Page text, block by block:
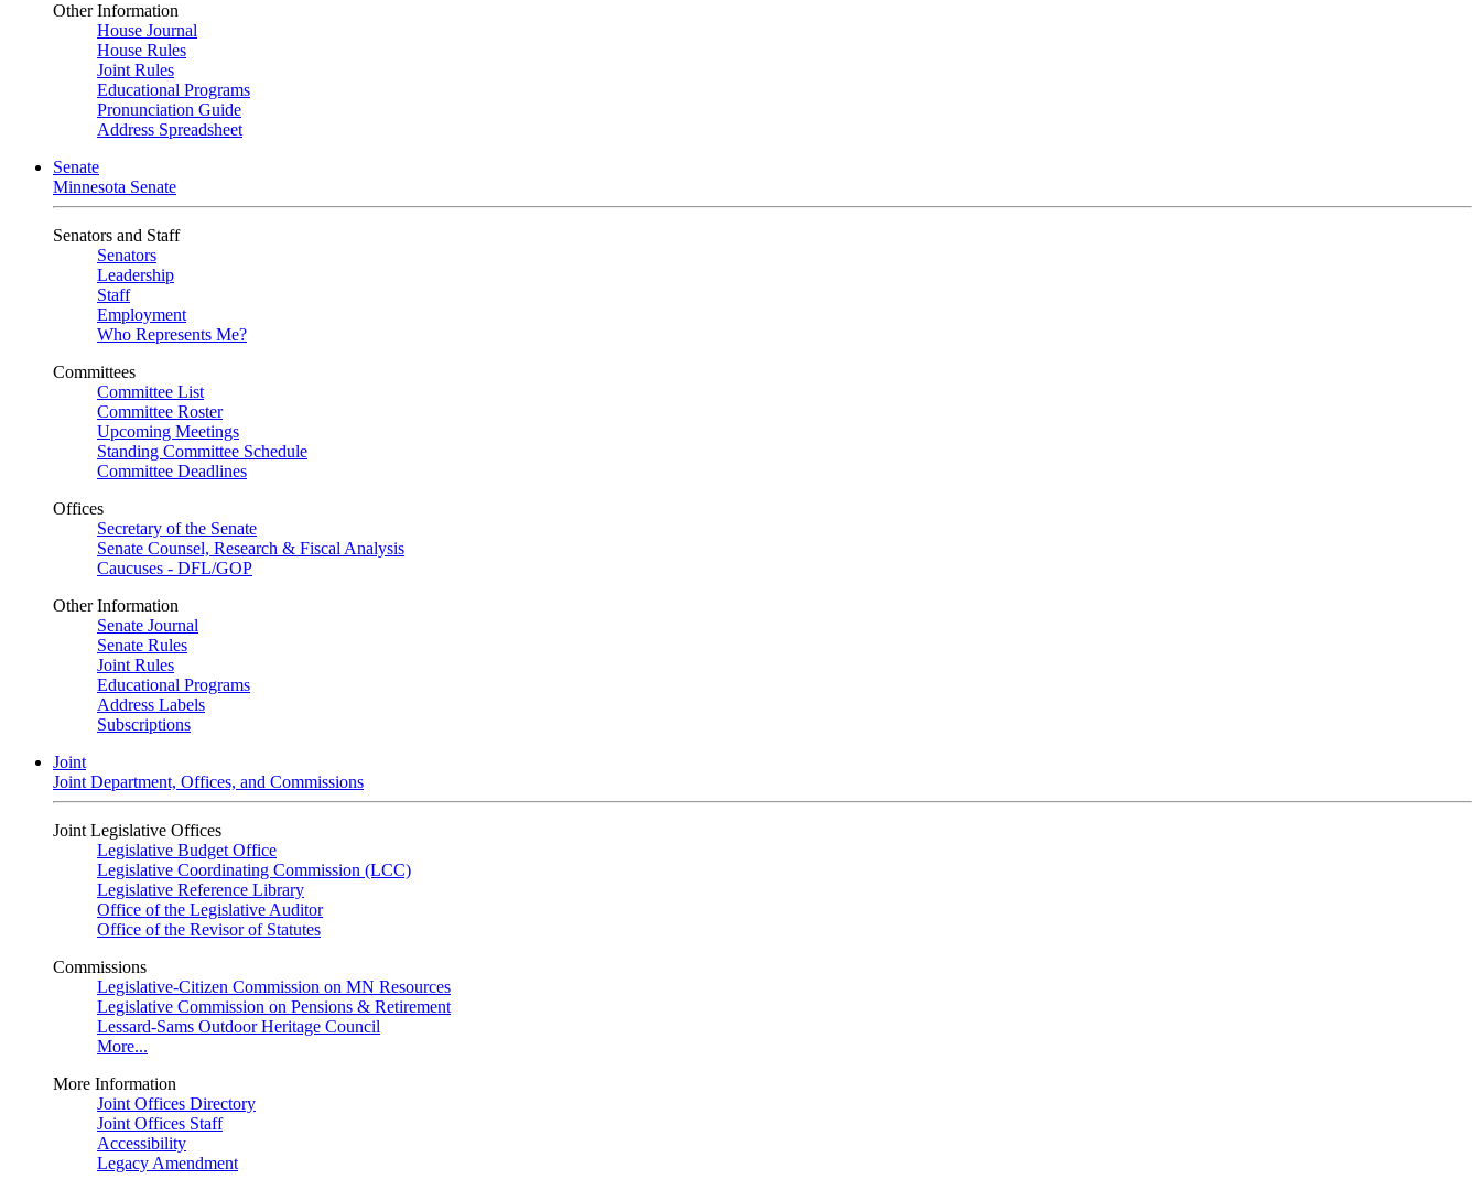
Other Information
House Journal
House Rules
Joint Rules
Educational Programs
Pronunciation Guide
Address Spreadsheet
Senate
Minnesota Senate
Senators and Staff
Senators
Leadership
Staff
Employment
Who Represents Me?
Committees
Committee List
Committee Roster
Upcoming Meetings
Standing Committee Schedule
Committee Deadlines
Offices
Secretary of the Senate
Senate Counsel, Research & Fiscal Analysis
Caucuses - DFL/GOP
Other Information
Senate Journal
Senate Rules
Joint Rules
Educational Programs
Address Labels
Subscriptions
Joint
Joint Department, Offices, and Commissions
Joint Legislative Offices
Legislative Budget Office
Legislative Coordinating Commission (LCC)
Legislative Reference Library
Office of the Legislative Auditor
Office of the Revisor of Statutes
Commissions
Legislative-Citizen Commission on MN Resources
Legislative Commission on Pensions & Retirement
Lessard-Sams Outdoor Heritage Council
More...
More Information
Joint Offices Directory
Joint Offices Staff
Accessibility
Legacy Amendment